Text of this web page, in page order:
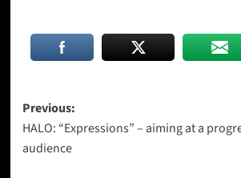
Post
navigation
Previous:
HALO: “Expressions” – aiming at a
audience